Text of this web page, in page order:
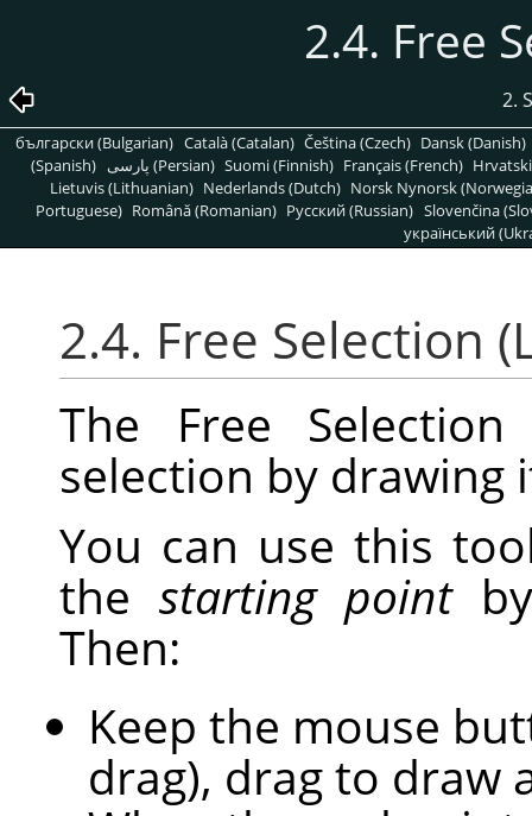
2.4. Free
2.
български (Bulgarian) Català (Catalan) Čeština (Czech) Dansk (Danish)
(Spanish)
پارسی (Persian) Suomi (Finnish) Français (French)
Lietuvis (Lithuanian) Nederlands (Dutch) Norsk Nynorsk
Portuguese) Română (Romanian) Pусский (Russian) Slovenčina
український
2.4. Free Selection
The Free
selection by
You can use this
the starting pointby
Then:
Keep the mouse
drag), drag to draw